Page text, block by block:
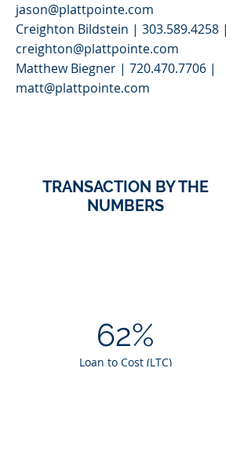
jason@plattpointe.com
Creighton Bildstein | 303.589.4258 |
creighton@plattpointe.com
Matthew Biegner | 720.470.7706 |
matt@plattpointe.com
TRANSACTION BY THE
NUMBERS
62%
Loan to Cost (LTC)